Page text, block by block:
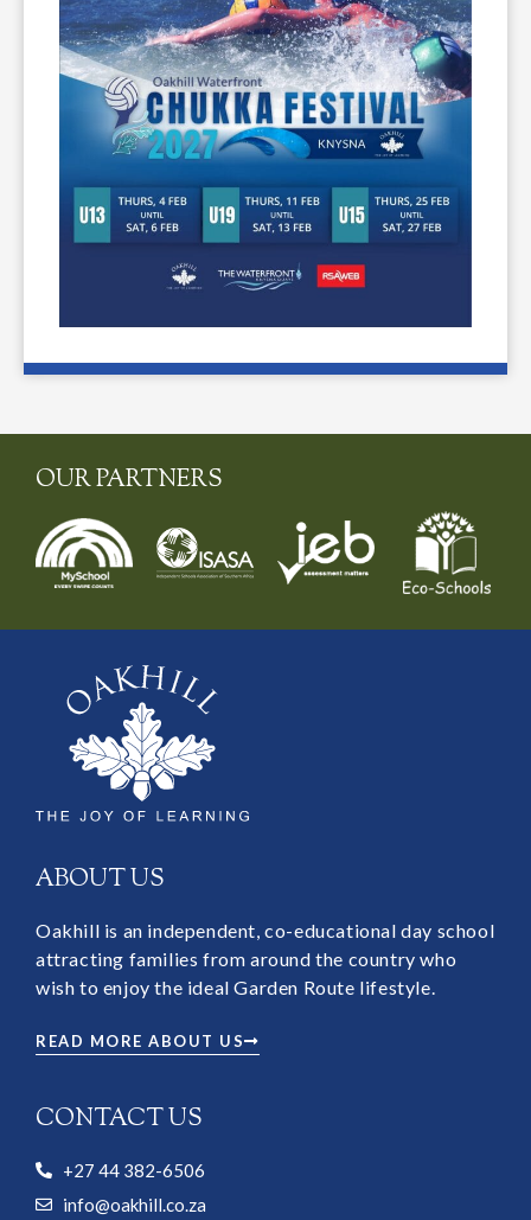
OUR PARTNERS
ABOUT US
Oakhill is an independent, co-educational day school
attracting families from around the country who
wish to enjoy the ideal Garden Route lifestyle.
READ MORE ABOUT US
CONTACT US
+27 44 382-6506
info@oakhill.co.za